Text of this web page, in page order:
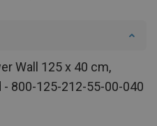
Wall 125 x 40 cm,
- 800-125-212-55-00-040